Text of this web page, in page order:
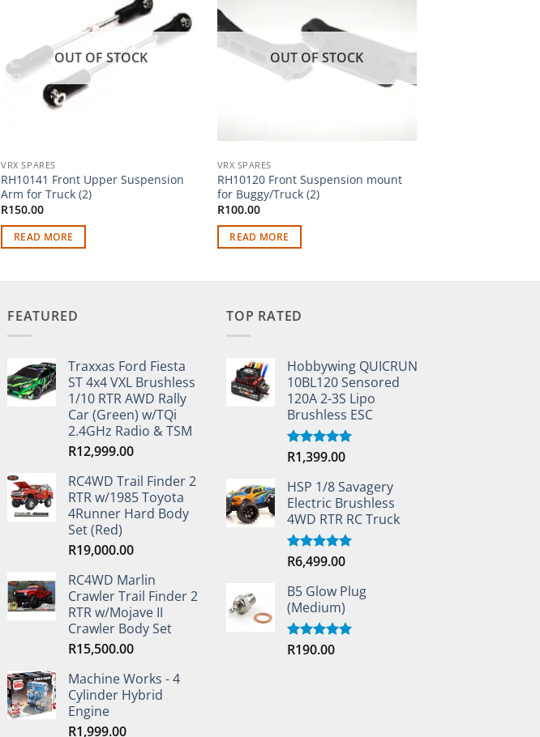
OUT OF STOCK
VRX SPARES
RH10141 Front Upper Suspension
Arm for Truck (2)
R150.00
READ MORE
OUT OF STOCK
VRX SPARES
RH10120 Front Suspension mount
for Buggy/Truck (2)
R100.00
READ MORE
FEATURED
Traxxas Ford Fiesta
ST 4x4 VXL Brushless
1/10 RTR AWD Rally
Car (Green) w/TQi
2.4GHz Radio & TSM
R12,999.00
RC4WD Trail Finder 2
RTR w/1985 Toyota
4Runner Hard Body
Set (Red)
R19,000.00
RC4WD Marlin
Crawler Trail Finder 2
RTR w/Mojave II
Crawler Body Set
R15,500.00
Machine Works - 4
Cylinder Hybrid
Engine
R1,999.00
TOP RATED
Hobbywing QUICRUN
10BL120 Sensored
120A 2-3S Lipo
Brushless ESC
Rated5.00
R1,399.00
HSP 1/8 Savagery
Electric Brushless
4WD RTR RC Truck
Rated5.00
R6,499.00
B5 Glow Plug
(Medium)
Rated5.00
R190.00